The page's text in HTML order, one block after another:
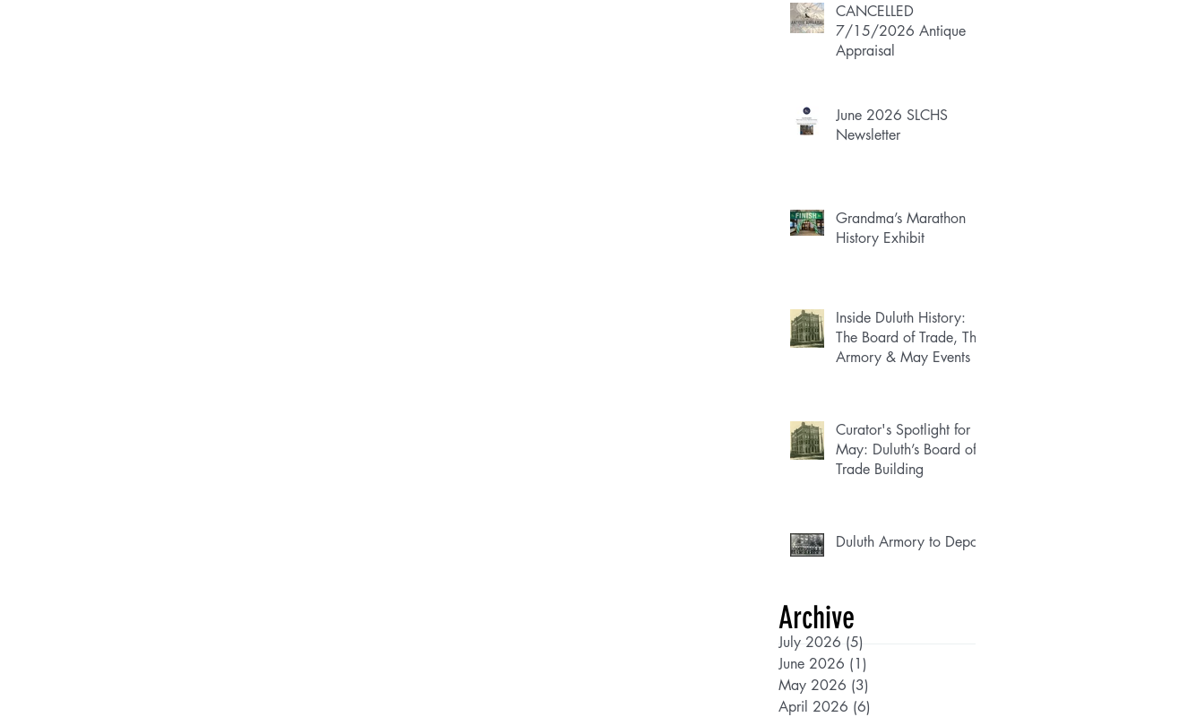
CANCELLED
7/15/2026 Antique
Appraisal
June 2026 SLCHS
Newsletter
Grandma’s Marathon
History Exhibit
Inside Duluth History:
The Board of Trade, The
Armory & May Events
Curator's Spotlight for
May: Duluth’s Board of
Trade Building
Duluth Armory to Depot
Archive
July 2026 (5)
June 2026 (1)
May 2026 (3)
April 2026 (6)